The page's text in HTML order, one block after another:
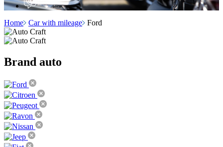
Home Car with mileage Ford
Brand auto